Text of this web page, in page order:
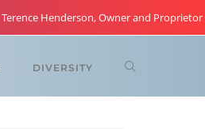
Terence Henderson, Owner and Proprietor
DIVERSITY